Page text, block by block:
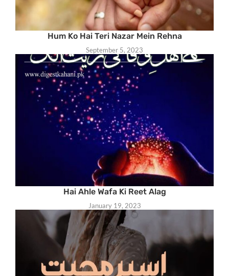
Hum Ko Hai Teri Nazar Mein Rehna
September 5, 2023
Hai Ahle Wafa Ki Reet Alag
January 19, 2023